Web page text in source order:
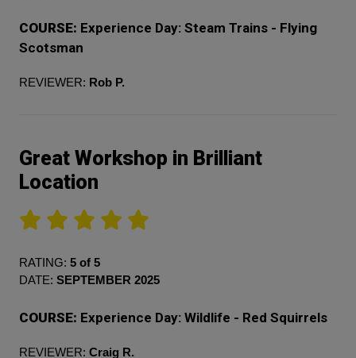
COURSE: Experience Day: Steam Trains - Flying
Scotsman
REVIEWER: Rob P.
Great Workshop in Brilliant
Location
RATING: 5 of 5
DATE: SEPTEMBER 2025
COURSE: Experience Day: Wildlife - Red Squirrels
REVIEWER: Craig R.